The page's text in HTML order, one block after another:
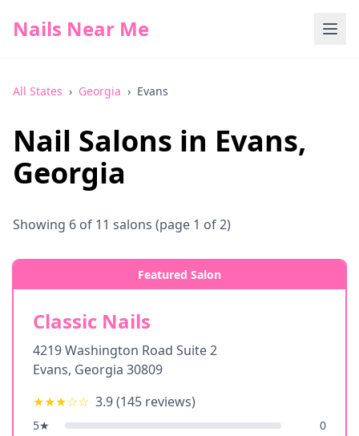
Nails Near Me
All States › Georgia › Evans
Nail Salons in Evans,
Georgia
Showing 6 of 11 salons (page 1 of 2)
Featured Salon
Classic Nails
4219 Washington Road Suite 2
Evans, Georgia 30809
★★★☆☆ 3.9(145 reviews)
5★
0